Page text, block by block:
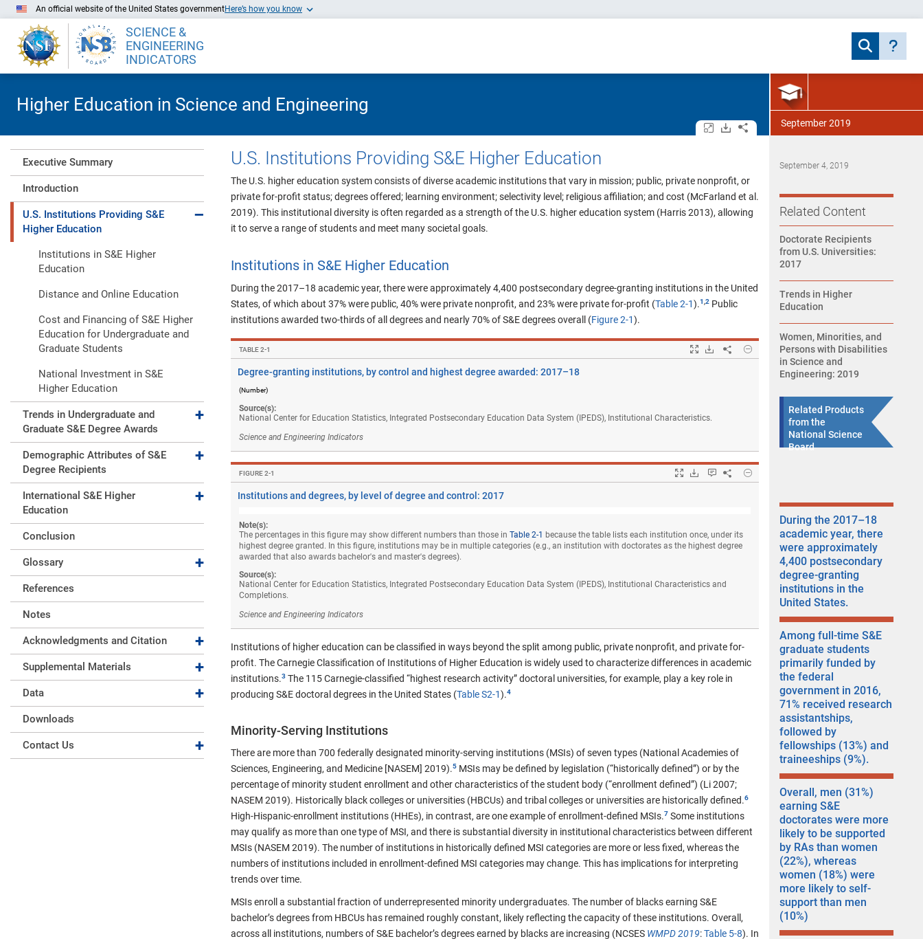
Skip to Main Content
An official website of the United States governmentHere’s how you know
SCIENCE &
ENGINEERING
INDICATORS
Higher Education in Science and Engineering
Open/close all tables and charts.
Download assets.
Share. September 2019
Executive Summary
Introduction
U.S. Institutions Providing S&E
Higher Education
Expand collapse
Institutions in S&E Higher
Education
Distance and Online Education
Cost and Financing of S&E Higher
Education for Undergraduate and
Graduate Students
National Investment in S&E
Higher Education
Trends in Undergraduate and
Graduate S&E Degree Awards
Expand collapse
Demographic Attributes of S&E
Degree Recipients
Expand collapse
International S&E Higher
Education
Expand collapse
Conclusion
Glossary Expand collapse
References
Notes
Acknowledgments and Citation Expand collapse
Supplemental Materials Expand collapse
Data Expand collapse
Downloads
Contact Us Expand collapse
U.S. Institutions Providing S&E Higher Education
The U.S. higher education system consists of diverse academic institutions that vary in mission; public, private nonprofit, or
private for-profit status; degrees offered; learning environment; selectivity level; religious affiliation; and cost (McFarland et al.
2019). This institutional diversity is often regarded as a strength of the U.S. higher education system (Harris 2013), allowing
it to serve a range of students and meet many societal goals.
Institutions in S&E Higher Education
During the 2017–18 academic year, there were approximately 4,400 postsecondary degree-granting institutions in the United
States, of which about 37% were public, 40% were private nonprofit, and 23% were private for-profit (Table 2-1). ,
Public
institutions awarded two-thirds of all degrees and nearly 70% of S&E degrees overall (Figure 2-1).
TABLE ​2-1 PopupDownloads.
Share Degree-granting institutions, by control and
Hide
Degree-granting institutions, by control and highest degree awarded: 2017–18
(Number)
Source(s):
National Center for Education Statistics, Integrated Postsecondary Education Data System (IPEDS), Institutional Characteristics.
Science and Engineering Indicators
FIGURE ​2-1 PopupDownloads.
Keyboard instructions
Share
Hide
Institutions and degrees, by level of degree and control: 2017
Note(s):
The percentages in this figure may show different numbers than those in Table 2-1
because the table lists each institution once, under its
highest degree granted. In this figure, institutions may be in multiple categories (e.g., an institution with doctorates as the highest degree
awarded that also awards bachelor's and master's degrees).
Source(s):
National Center for Education Statistics, Integrated Postsecondary Education Data System (IPEDS), Institutional Characteristics and
Completions.
Science and Engineering Indicators
Institutions of higher education can be classified in ways beyond the split among public, private nonprofit, and private for-
profit. The Carnegie Classification of Institutions of Higher Education is widely used to characterize differences in academic
institutions.
The 115 Carnegie-classified “highest research activity” doctoral universities, for example, play a key role in
producing S&E doctoral degrees in the United States (Table S2-1).
Minority-Serving Institutions
There are more than 700 federally designated minority-serving institutions (MSIs) of seven types (National Academies of
Sciences, Engineering, and Medicine [NASEM] 2019).
MSIs may be defined by legislation (“historically defined”) or by the
percentage of minority student enrollment and other characteristics of the student body (“enrollment defined”) (Li 2007;
NASEM 2019). Historically black colleges or universities (HBCUs) and tribal colleges or universities are historically defined.
High-Hispanic-enrollment institutions (HHEs), in contrast, are one example of enrollment-defined MSIs.
Some institutions
may qualify as more than one type of MSI, and there is substantial diversity in institutional characteristics between different
MSIs (NASEM 2019). The number of institutions in historically defined MSI categories are more or less fixed, whereas the
numbers of institutions included in enrollment-defined MSI categories may change. This has implications for interpreting
trends over time.
MSIs enroll a substantial fraction of underrepresented minority undergraduates. The number of blacks earning S&E
bachelor’s degrees from HBCUs has remained roughly constant, likely reflecting the capacity of these institutions. Overall,
across all institutions, numbers of S&E bachelor’s degrees earned by blacks are increasing (NCSES WMPD 2019:Table 5-8). In
September 4, 2019
Related Content
Doctorate Recipients
from U.S. Universities:
2017
Trends in Higher
Education
Women, Minorities, and
Persons with Disabilities
in Science and
Engineering: 2019
Related Products
from the
National Science
Board
During the 2017–18
academic year, there
were approximately
4,400 postsecondary
degree-granting
institutions in the
United States.
Among full-time S&E
graduate students
primarily funded by
the federal
government in 2016,
71% received research
assistantships,
followed by
fellowships (13%) and
traineeships (9%).
Overall, men (31%)
earning S&E
doctorates were more
likely to be supported
by RAs than women
(22%), whereas
women (18%) were
more likely to self-
support than men
(10%)